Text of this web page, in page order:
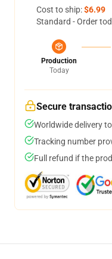
Cost to ship:$6.99
Standard - Order
Production
Today
Secure
Worldwide delivery
Tracking number
Full refund if the